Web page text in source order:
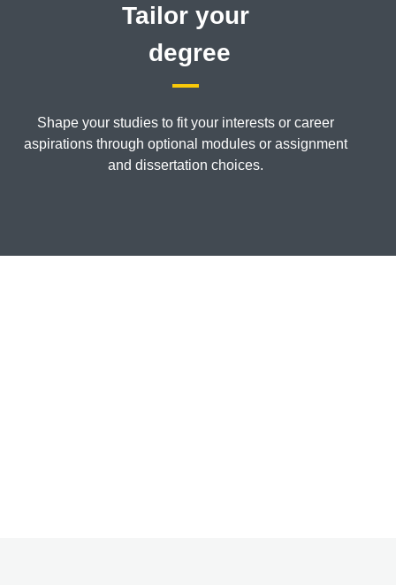
Tailor your
degree
Shape your studies to fit your interests or career
aspirations through optional modules or assignment
and dissertation choices.